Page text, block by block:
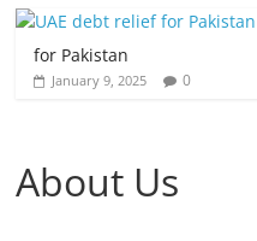
for Pakistan
January 9, 2025 0
About Us